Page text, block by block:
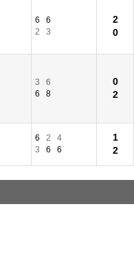
6
6
2
3
2
0
3
6
6
8
0
2
6 2
4
3
6 6
1
2